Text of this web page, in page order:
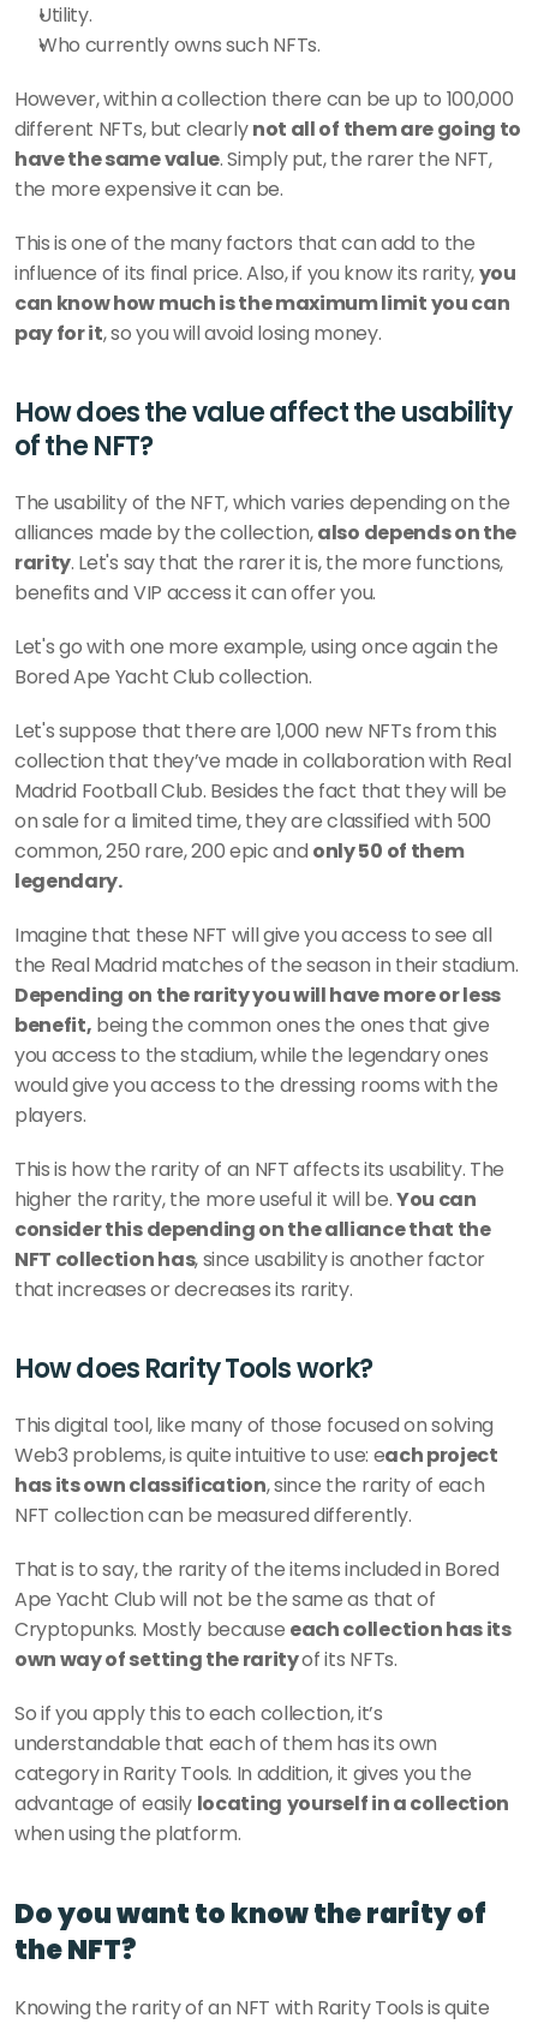
Utility.
Who currently owns such NFTs.
However, within a collection there can be up to 100,000
different NFTs, but clearly not all of them are going to
have the same value. Simply put, the rarer the NFT,
the more expensive it can be.
This is one of the many factors that can add to the
influence of its final price. Also, if you know its rarity, you
can know how much is the maximum limit you can
pay for it, so you will avoid losing money.
How does the value affect the usability
of the NFT?
The usability of the NFT, which varies depending on the
alliances made by the collection, also depends on the
rarity. Let's say that the rarer it is, the more functions,
benefits and VIP access it can offer you.
Let's go with one more example, using once again the
Bored Ape Yacht Club collection.
Let's suppose that there are 1,000 new NFTs from this
collection that they’ve made in collaboration with Real
Madrid Football Club. Besides the fact that they will be
on sale for a limited time, they are classified with 500
common, 250 rare, 200 epic and only 50 of them
legendary.
Imagine that these NFT will give you access to see all
Depending on the rarity you will have more or less
benefit, being the common ones the ones that give
you access to the stadium, while the legendary ones
would give you access to the dressing rooms with the
players.
This is how the rarity of an NFT affects its usability. The
higher the rarity, the more useful it will be. You can
consider this depending on the alliance that the
NFT collection has, since usability is another factor
that increases or decreases its rarity.
How does Rarity Tools work?
This digital tool, like many of those focused on solving
Web3 problems, is quite intuitive to use: each project
has its own classification, since the rarity of each
NFT collection can be measured differently.
That is to say, the rarity of the items included in Bored
Ape Yacht Club will not be the same as that of
Cryptopunks. Mostly because each collection has its
own way of setting the rarity of its NFTs.
So if you apply this to each collection, it’s
understandable that each of them has its own
category in Rarity Tools. In addition, it gives you the
advantage of easily locating
when using the platform.
Do you want to know the rarity of
the NFT?
Knowing the rarity of an NFT with Rarity Tools is quite